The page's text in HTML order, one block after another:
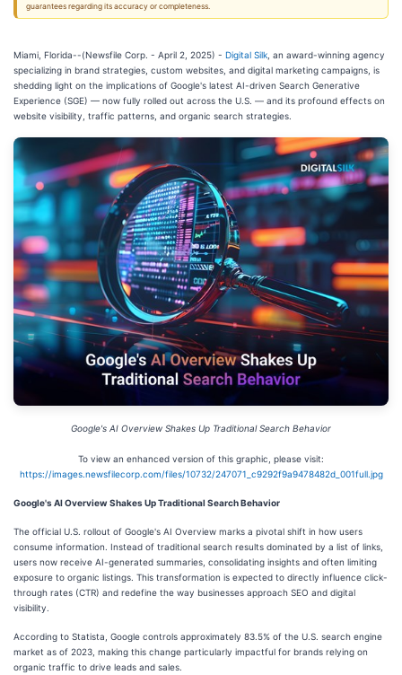
guarantees regarding its accuracy or completeness.
Miami, Florida--(Newsfile Corp. - April 2, 2025) - Digital Silk , an award-winning agency
specializing in brand strategies, custom websites, and digital marketing campaigns, is
shedding light on the implications of Google's latest AI-driven Search Generative
Experience (SGE) — now fully rolled out across the U.S. — and its profound effects on
website visibility, traffic patterns, and organic search strategies.
Google's AI Overview Shakes Up Traditional Search Behavior
To view an enhanced version of this graphic, please visit:
https://images.newsfilecorp.com/files/10732/247071_c9292f9a9478482d_001full.jpg
Google's AI Overview Shakes Up Traditional Search Behavior
The official U.S. rollout of Google's AI Overview marks a pivotal shift in how users
consume information. Instead of traditional search results dominated by a list of links,
users now receive AI-generated summaries, consolidating insights and often limiting
exposure to organic listings. This transformation is expected to directly influence click-
through rates (CTR) and redefine the way businesses approach SEO and digital
visibility.
According to Statista, Google controls approximately 83.5% of the U.S. search engine
market as of 2023, making this change particularly impactful for brands relying on
organic traffic to drive leads and sales.